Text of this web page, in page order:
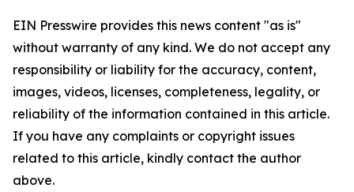
EIN Presswire provides this news content "as is"
without warranty of any kind. We do not accept any
responsibility or liability for the accuracy, content,
images, videos, licenses, completeness, legality, or
reliability of the information contained in this article.
If you have any complaints or copyright issues
related to this article, kindly contact the author
above.